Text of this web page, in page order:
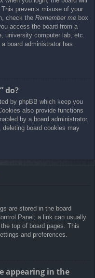
prevents misuse of your
check the Remember me box
access the board from a
university computer lab, etc.
board administrator has
do?
by phpBB which keep you
also provide functions
by a board administrator.
deleting board cookies may
are stored in the board
Panel; a link can usually
top of board pages. This
and preferences.
appearing in the